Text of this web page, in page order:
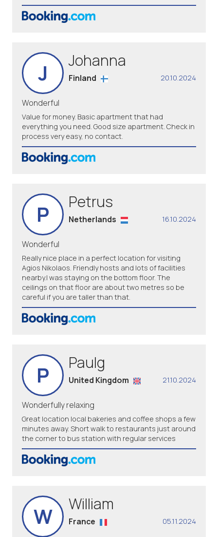
J Johanna
20.10.2024
Finland
Wonderful
Value for money. Basic apartment that had
everything you need. Good size apartment. Check in
process very easy, no contact.
P Petrus
16.10.2024
Netherlands
Wonderful
Really nice place in a perfect location for visiting
Agios Nikolaos. Friendly hosts and lots of facilities
nearby.I was staying on the bottom floor. The
ceilings on that floor are about two metres so be
careful if you are taller than that.
P Paulg
21.10.2024
United Kingdom
Wonderfully relaxing
Great location local bakeries and coffee shops a few
minutes away. Short walk to restaurants just around
the corner to bus station with regular services
W William
05.11.2024
France